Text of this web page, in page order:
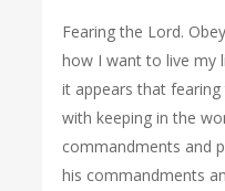
Fearing the Lord.
how I want to live my
it appears that
with keeping in the
commandments and
his commandments